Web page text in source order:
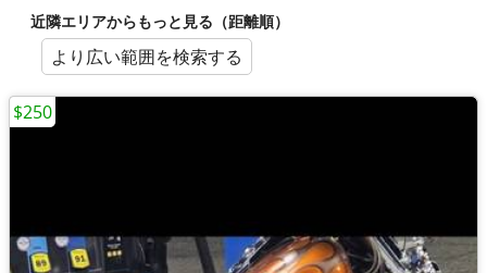
近隣エリアからもっと見る（距離順）
より広い範囲を検索する
$250